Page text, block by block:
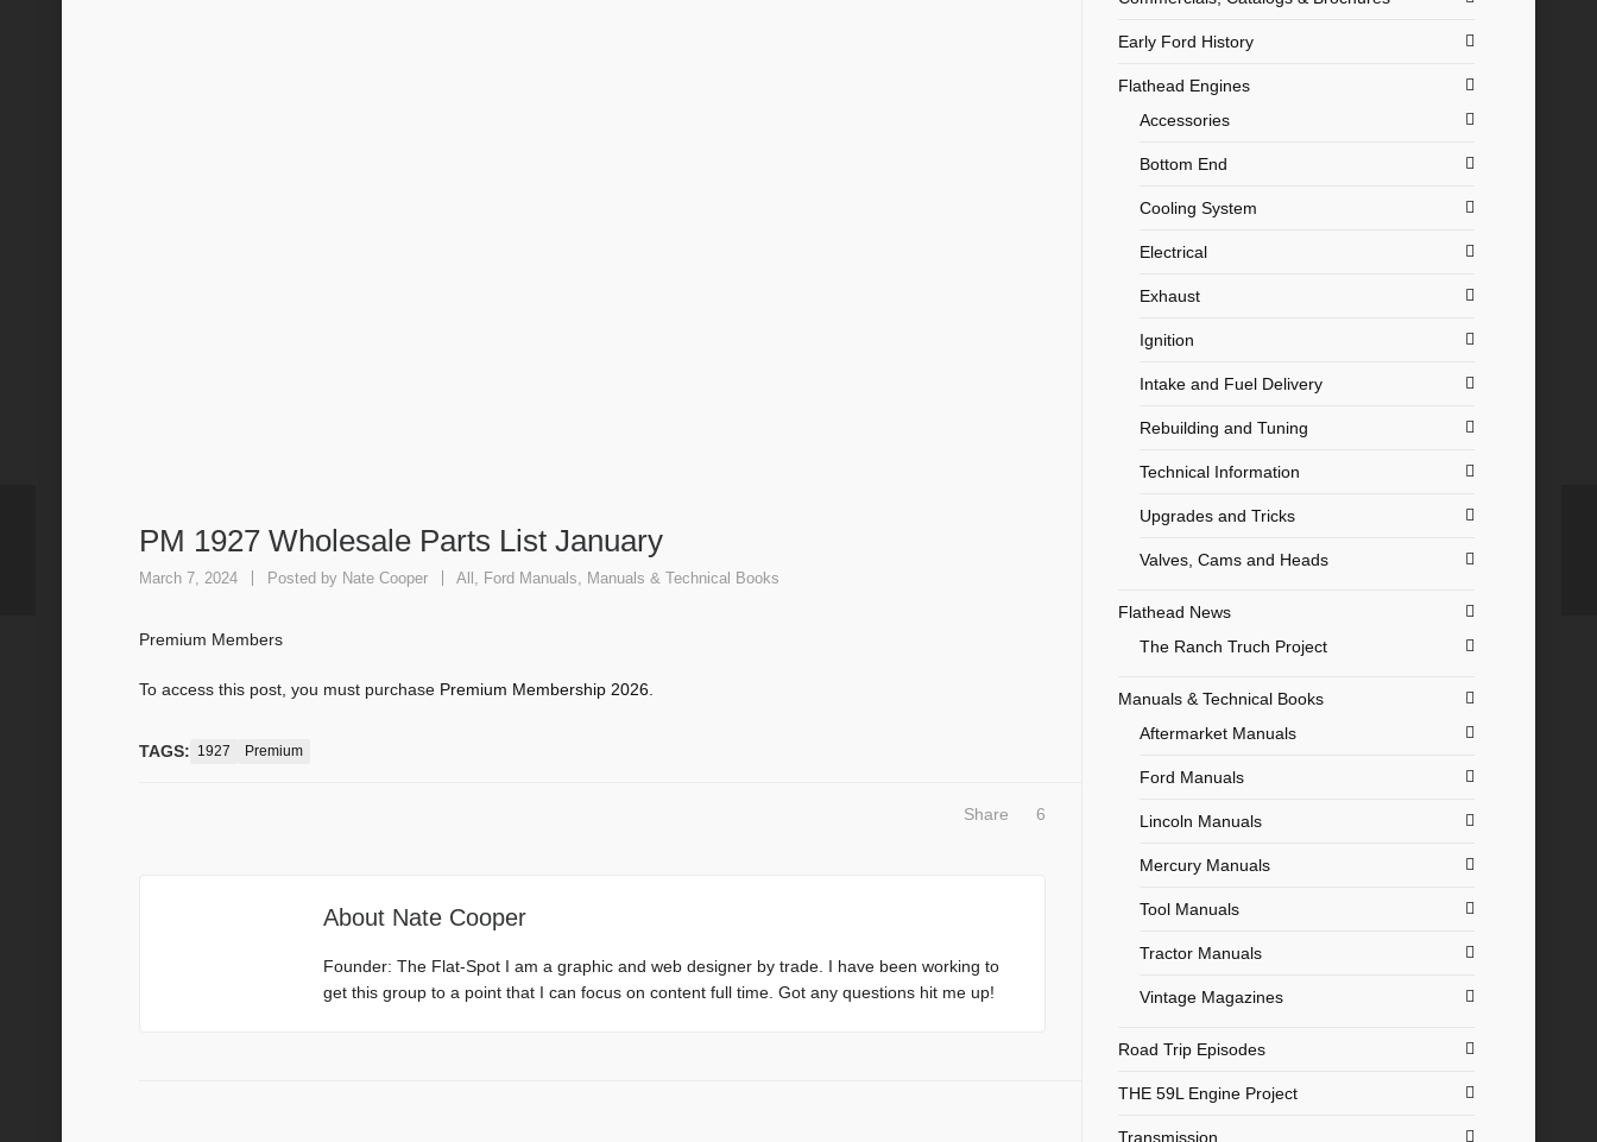
PM 1927 Wholesale Parts List January
March 7, 2024 Posted by Nate Cooper All , Ford Manuals, Manuals & Technical Books
Premium Members
To access this post, you must purchase Premium Membership 2026.
TAGS: 1927 Premium
Share 6
About Nate Cooper
Founder: The Flat-Spot I am a graphic and web designer by trade. I have been working to
get this group to a point that I can focus on content full time. Got any questions hit me up!
Early Ford History
Flathead Engines
Accessories
Bottom End
Cooling System
Electrical
Exhaust
Ignition
Intake and Fuel Delivery
Rebuilding and Tuning
Technical Information
Upgrades and Tricks
Valves, Cams and Heads
Flathead News
The Ranch Truch Project
Manuals & Technical Books
Aftermarket Manuals
Ford Manuals
Lincoln Manuals
Mercury Manuals
Tool Manuals
Tractor Manuals
Vintage Magazines
Road Trip Episodes
THE 59L Engine Project
Transmission